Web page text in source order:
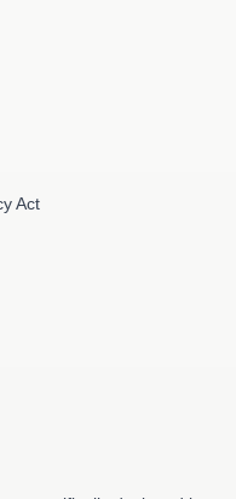
Act